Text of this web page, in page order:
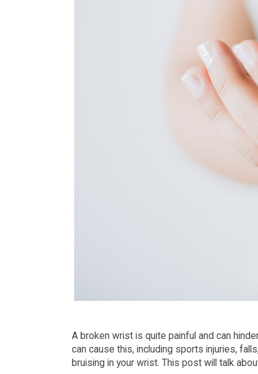
A broken wrist is quite painful and can
can cause this, including sports injuries,
bruising in your wrist. This post will talk